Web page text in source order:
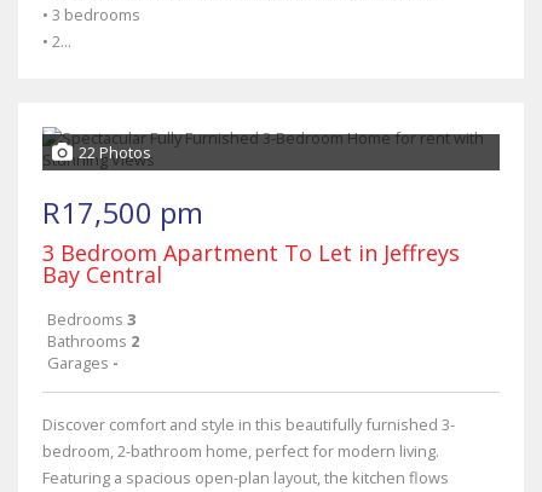
• 3 bedrooms
• 2...
22 Photos
R17,500 pm
3 Bedroom Apartment To Let in Jeffreys
Bay Central
Bedrooms 3
Bathrooms 2
Garages -
Discover comfort and style in this beautifully furnished 3-
bedroom, 2-bathroom home, perfect for modern living.
Featuring a spacious open-plan layout, the kitchen flows